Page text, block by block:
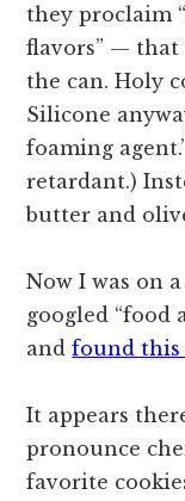
they proclaim
flavors” — that
the can. Holy
Silicone
foaming
retardant.)
butter and
Now I was on
googled “food
andfound this
It appears
pronounce
favorite